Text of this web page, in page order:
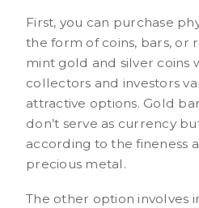
First, you can purchase
the form of coins, bars, or
mint gold and silver coins
collectors and investors
attractive options. Gold
don’t serve as currency
according to the fineness
precious metal.
The other option involves